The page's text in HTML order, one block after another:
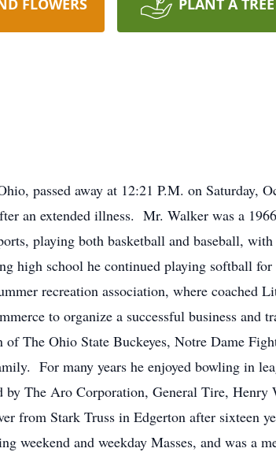
FLOWERS PLANT A TREE
passed away at 12:21 P.M. on Saturday,
an extended illness. Mr. Walker was a
playing both basketball and baseball,
high school he continued playing softball for
recreation association, where coached
to organize a successful business and
The Ohio State Buckeyes, Notre Dame
For many years he enjoyed bowling in
The Aro Corporation, General Tire, Henry
from Stark Truss in Edgerton after sixteen
weekend and weekday Masses, and was a